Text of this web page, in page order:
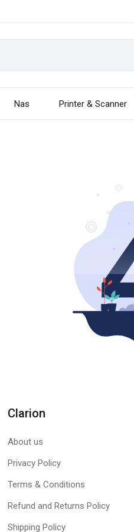
Nas Printer & Scanner
Clarion
About us
Privacy Policy
Terms & Conditions
Refund and Returns Policy
Shipping Policy